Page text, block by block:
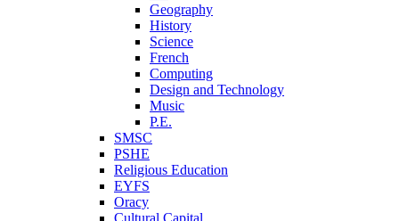
Geography
History
Science
French
Computing
Design and Technology
Music
P.E.
SMSC
PSHE
Religious Education
EYFS
Oracy
Cultural Capital